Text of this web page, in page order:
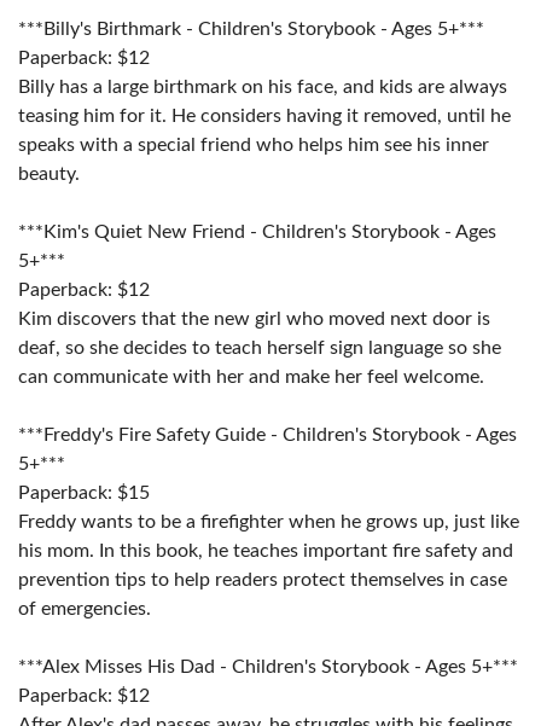
***Billy's Birthmark - Children's Storybook - Ages 5+***
Paperback: $12
Billy has a large birthmark on his face, and kids are always
teasing him for it. He considers having it removed, until he
speaks with a special friend who helps him see his inner
beauty.
***Kim's Quiet New Friend - Children's Storybook - Ages
5+***
Paperback: $12
Kim discovers that the new girl who moved next door is
deaf, so she decides to teach herself sign language so she
can communicate with her and make her feel welcome.
***Freddy's Fire Safety Guide - Children's Storybook - Ages
5+***
Paperback: $15
Freddy wants to be a firefighter when he grows up, just like
his mom. In this book, he teaches important fire safety and
prevention tips to help readers protect themselves in case
of emergencies.
***Alex Misses His Dad - Children's Storybook - Ages 5+***
Paperback: $12